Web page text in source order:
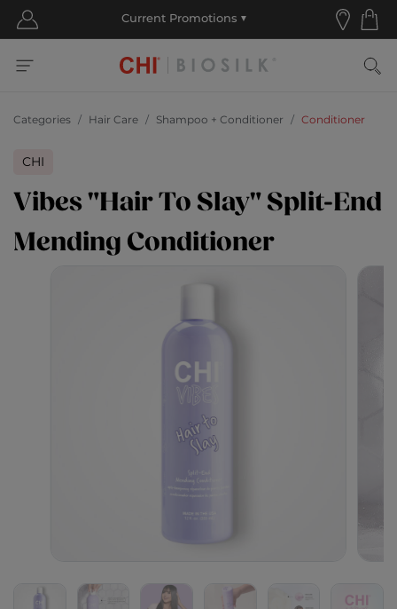
Categories Hair Care Shampoo + Conditioner Conditioner
CHI
Vibes "Hair To Slay" Split-End
Mending Conditioner